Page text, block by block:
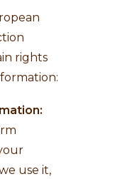
rights
use it,